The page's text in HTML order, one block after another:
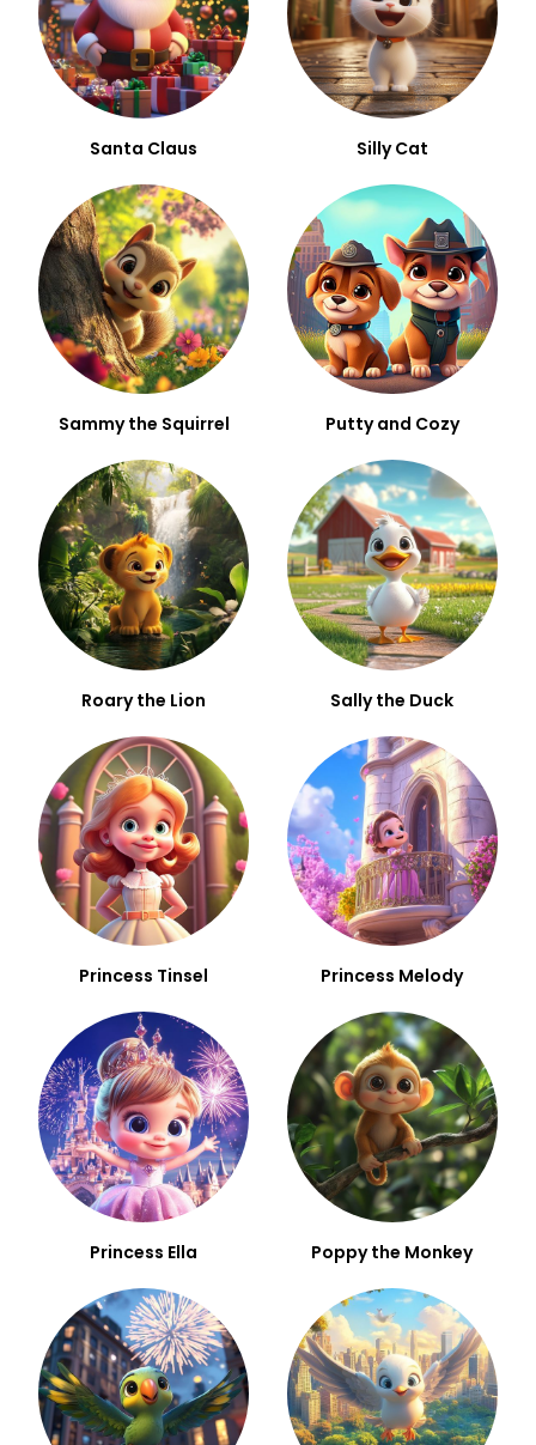
Santa Claus Silly Cat
Sammy the Squirrel Putty and Cozy
Roary the Lion Sally the Duck
Princess Tinsel Princess Melody
Princess Ella Poppy the Monkey